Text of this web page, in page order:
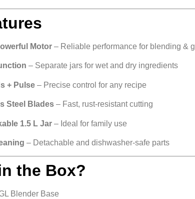
Motor – Reliable performance for blending &
– Separate jars for wet and dry ingredients
+ Pulse – Precise control for any recipe
Steel Blades – Fast, rust-resistant cutting
1.5 L Jar – Ideal for family use
– Detachable and dishwasher-safe parts
the Box?
Blender Base